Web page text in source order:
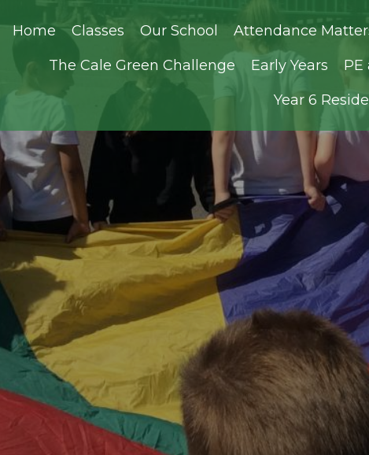
Home Classes Our School Attendance
The Cale Green Challenge
Early Years
PE
Year 6